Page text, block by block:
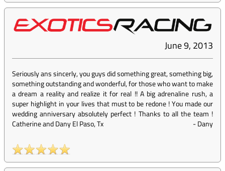
June 9, 2013
Seriously ans sincerly, you guys did something great, something big,
something outstanding and wonderful, for those who want to make
a dream a reality and realize it for real !! A big adrenaline rush, a
super highlight in your lives that must to be redone ! You made our
wedding anniversary absolutely perfect ! Thanks to all the team !
Catherine and Dany El Paso, Tx
-Dany